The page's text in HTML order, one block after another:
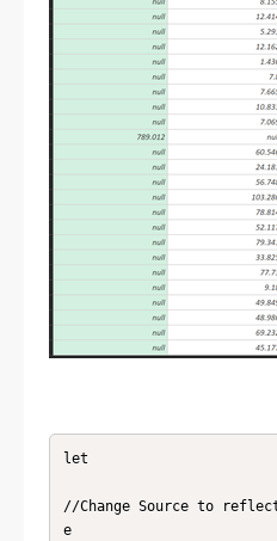
let
//Change Source to
e